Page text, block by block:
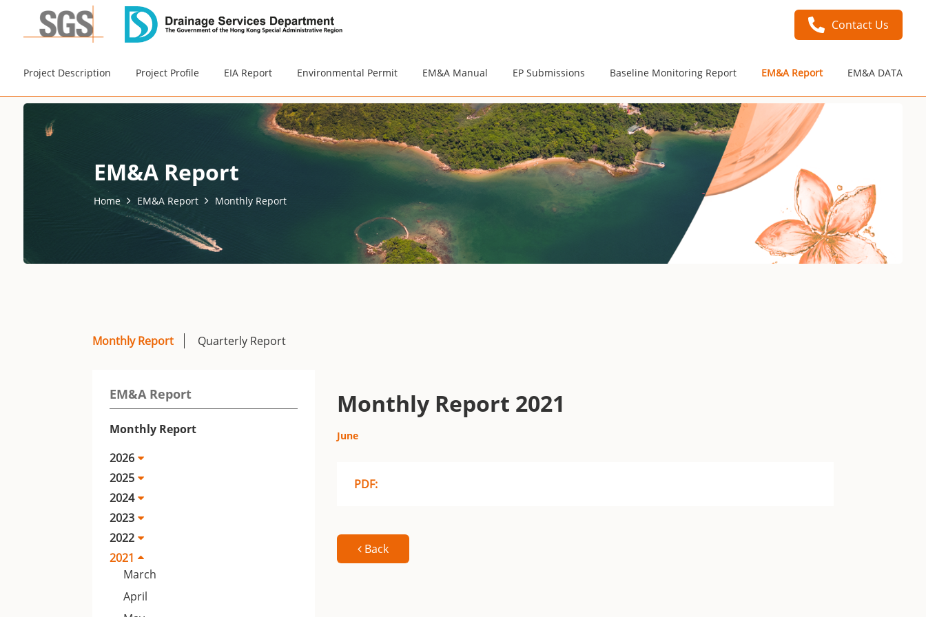
Contact Us
Project Description Project Profile EIA Report Environmental Permit EM&A Manual EP Submissions Baseline Monitoring Report EM&A Report EM&A DATA
EM&A Report
Home EM&A Report Monthly Report
Monthly Report Quarterly Report
EM&A Report
Monthly Report
2026
2025
2024
2023
2022
2021
March
April
Monthly Report 2021
June
PDF:
Back